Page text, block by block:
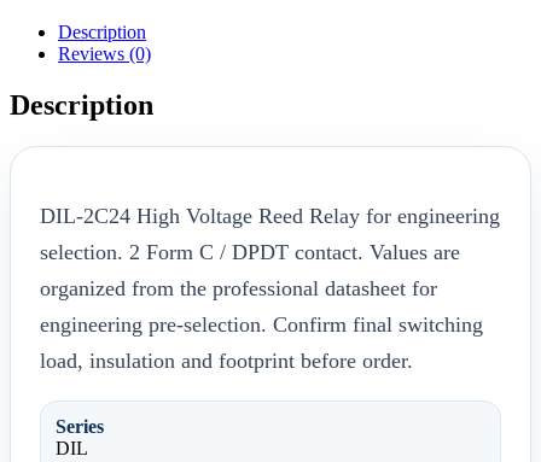
Description
Reviews (0)
Description
DIL-2C24 High Voltage Reed Relay for engineering
selection. 2 Form C / DPDT contact. Values are
organized from the professional datasheet for
engineering pre-selection. Confirm final switching
load, insulation and footprint before order.
Series
DIL